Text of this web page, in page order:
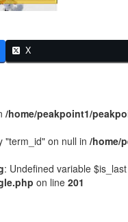
X
/home/peakpoint1/
"term_id" on null in /home/
: Undefined variable
on line 201